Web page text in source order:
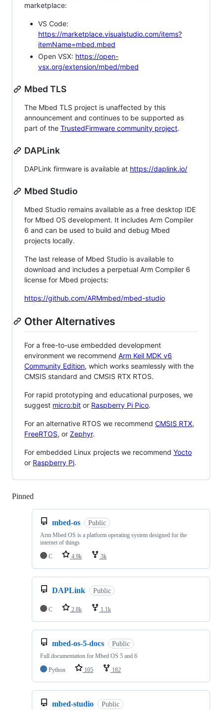
marketplace:
VS Code:
https://marketplace.visualstudio.com/items?
itemName=mbed.mbed
Open VSX: https://open-
vsx.org/extension/mbed/mbed
Mbed TLS
The Mbed TLS project is unaffected by this
announcement and continues to be supported as
part of the TrustedFirmware community project.
DAPLink
DAPLink firmware is available at https://daplink.io/
Mbed Studio
Mbed Studio remains available as a free desktop IDE
for Mbed OS development. It includes Arm Compiler
6 and can be used to build and debug Mbed
projects locally.
The last release of Mbed Studio is available to
download and includes a perpetual Arm Compiler 6
license for Mbed projects:
https://github.com/ARMmbed/mbed-studio
Other Alternatives
For a free-to-use embedded development
environment we recommend Arm Keil MDK v6
Community Edition, which works seamlessly with the
CMSIS standard and CMSIS RTX RTOS.
For rapid prototyping and educational purposes, we
suggest micro:bit or Raspberry Pi Pico.
For an alternative RTOS we recommend CMSIS RTX,
FreeRTOS, or Zephyr.
For embedded Linux projects we recommend Yocto
or Raspberry Pi.
Pinned
mbed-os Public
Arm Mbed OS is a platform operating system designed for the
internet of things
C
4.9k 3k
DAPLink Public
C 2.8k 1.1k
mbed-os-5-docs Public
Full documentation for Mbed OS 5 and 6
Python
105 182
mbed-studio Public